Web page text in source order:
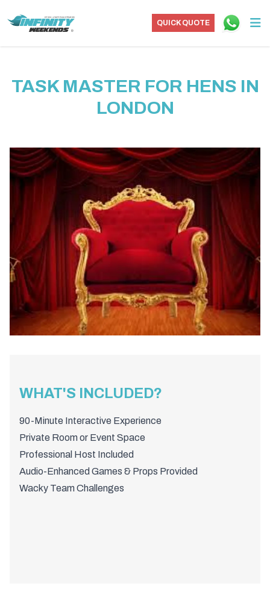
QUICK QUOTE
TASK MASTER FOR HENS IN
LONDON
WHAT'S INCLUDED?
90-Minute Interactive Experience
Private Room or Event Space
Professional Host Included
Audio-Enhanced Games & Props Provided
Wacky Team Challenges